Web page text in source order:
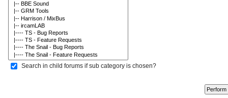
Search in child forums if sub category is chosen?